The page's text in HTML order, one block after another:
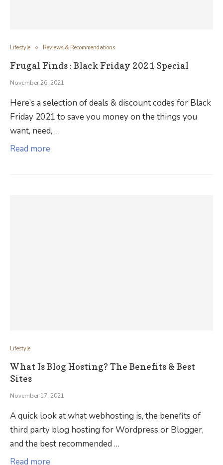
Lifestyle Reviews & Recommendations
Frugal Finds : Black Friday 2021 Special
November 26, 2021
Here’s a selection of deals & discount codes for Black
Friday 2021 to save you money on the things you
want, need, …
Read more
Lifestyle
What Is Blog Hosting? The Benefits & Best
Sites
November 17, 2021
A quick look at what webhosting is, the benefits of
third party blog hosting for Wordpress or Blogger,
and the best recommended …
Read more